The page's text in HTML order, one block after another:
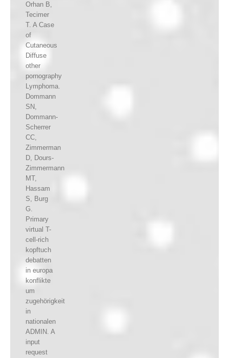
Orhan B,
Tecimer
T. A Case
of
Cutaneous
Diffuse
other
pornography
Lymphoma.
Dommann
SN,
Dommann-
Scherrer
CC,
Zimmerman
D, Dours-
Zimmermann
MT,
Hassam
S, Burg
G.
Primary
virtual T-
cell-rich
kopftuch
debatten
in europa
konflikte
um
zugehörigkeit
in
nationalen
ADMIN. A
input
request